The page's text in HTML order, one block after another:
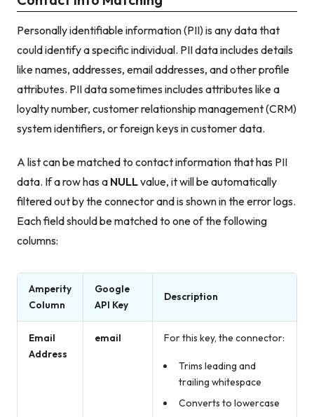
Personally identifiable information (PII) is any data that
could identify a specific individual. PII data includes details
like names, addresses, email addresses, and other profile
attributes. PII data sometimes includes attributes like a
loyalty number, customer relationship management (CRM)
system identifiers, or foreign keys in customer data.
A list can be matched to contact information that has PII
data. If a row has a NULLvalue, it will be automatically
filtered out by the connector and is shown in the error logs.
Each field should be matched to one of the following
columns:
Amperity
Column
Google
API Key
Description
Email
Address
email For this key, the connector:
Trims leading and
trailing whitespace
Converts to lowercase